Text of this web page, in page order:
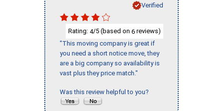
Verified
Rating: 4/5 (based on 6 reviews)
"This moving company is great if
you need a short notice move, they
are a big company so availability is
vast plus they price match."
Was this review helpful to you?